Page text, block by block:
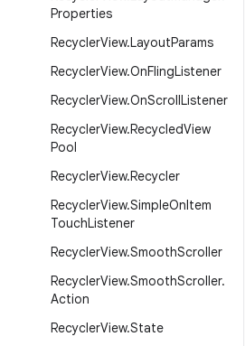
Properties
RecyclerView.LayoutParams
RecyclerView.OnFlingListener
RecyclerView.OnScrollListener
RecyclerView.RecycledView
Pool
RecyclerView.Recycler
RecyclerView.SimpleOnItem
TouchListener
RecyclerView.SmoothScroller
RecyclerView.SmoothScroller.
Action
RecyclerView.State